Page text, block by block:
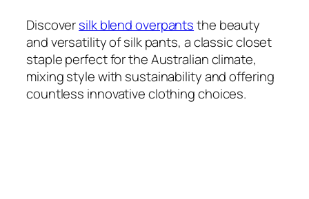
Discoversilk blend overpantsthe beauty
and versatility of silk pants, a classic closet
staple perfect for the Australian climate,
mixing style with sustainability and offering
countless innovative clothing choices.